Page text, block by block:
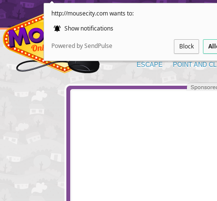
http://mousecity.com wants to:
Show notifications
Powered by SendPulse Block
ESCAPE POINT AND